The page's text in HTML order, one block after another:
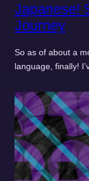
Japanese!
Journey
So as of about a
language, finally!